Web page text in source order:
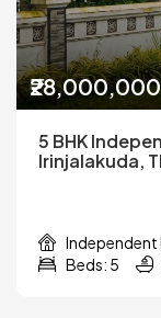
₹28,000,000
5 BHK
Irinjalakuda,
Independent
Beds: 5